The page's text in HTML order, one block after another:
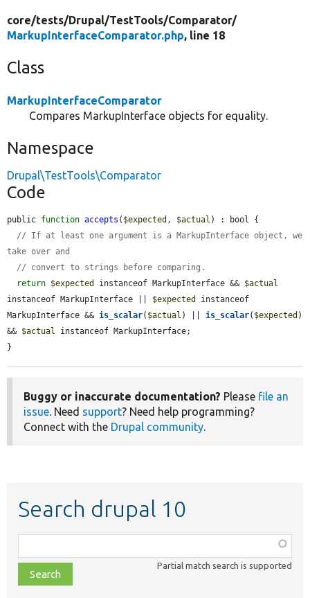
core/tests/Drupal/TestTools/Comparator/
MarkupInterfaceComparator.php, line 18
Class
MarkupInterfaceComparator
Compares MarkupInterface objects for equality.
Namespace
Drupal\TestTools\Comparator
Code
public function accepts ( $expected , $actual ) : bool {
// If at least one argument is a MarkupInterface object, we
take over and
// convert to strings before comparing.
return $expected instanceof MarkupInterface && $actual
instanceof MarkupInterface || $expected
instanceof
MarkupInterface && is_scalar( $actual ) || is_scalar( $expected )
&& $actual instanceof MarkupInterface;
}
Buggy or inaccurate documentation? Please file an
issue. Need support? Need help programming?
Connect with the Drupal community.
Search drupal 10
class,
file,
topic,
Partial match search is supported